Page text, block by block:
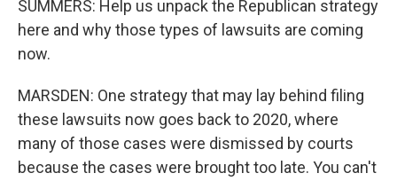
SUMMERS: Help us unpack the Republican strategy
here and why those types of lawsuits are coming
now.
MARSDEN: One strategy that may lay behind filing
these lawsuits now goes back to 2020, where
many of those cases were dismissed by courts
because the cases were brought too late. You can't